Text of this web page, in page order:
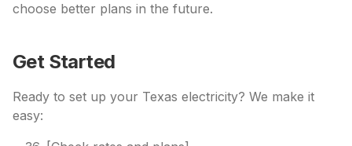
choose better plans in the future.
Get Started
Ready to set up your Texas electricity? We make it
easy: